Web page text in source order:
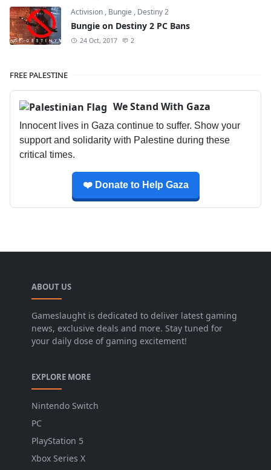
Activision , Bungie , Destiny 2
Bungie on Destiny 2 PC Bans
24 Oct, 2017 2
FREE PALESTINE
We Stand With Gaza
Innocent lives in Gaza continue to suffer. Show your
support and solidarity with Palestine during these
critical times.
❤️ Donate to Help Gaza
ABOUT US
Gameslaught is dedicated to deliver latest gaming
news, exclusive deals and more. Stay tuned for
your daily dose of gaming excitement!
EXPLORE MORE
Nintendo Switch
PC
PlayStation 5
Xbox Series X